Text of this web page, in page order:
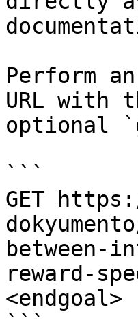
Perform
URL with
optional
```
GET
between-
reward-
<endgoal>
```